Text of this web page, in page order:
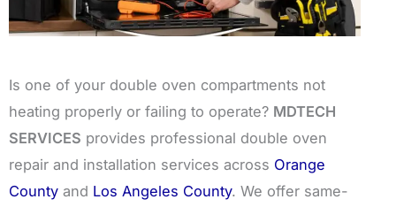
Is one of your double oven compartments not
heating properly or failing to operate? MDTECH
SERVICES provides professional double oven
repair and installation services across Orange
County and Los Angeles County. We offer same-